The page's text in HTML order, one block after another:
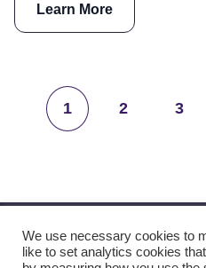
Learn More
1 2 3
We use necessary cookies to
like to set analytics cookies